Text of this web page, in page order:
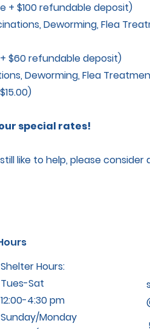
+ $100 refundable deposit)
Deworming, Flea
$60 refundable deposit)
Deworming, Flea
special rates!
like to help, please consider
Shelter Hours:
Tues-Sat
12:00-4:30 pm
Sunday/Monday